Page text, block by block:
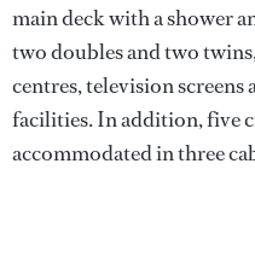
main deck with a shower
two doubles and two
centres, television
facilities. In addition, five
accommodated in three